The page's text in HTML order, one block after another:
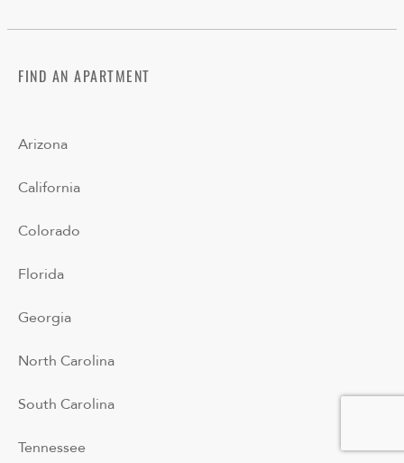
FIND AN APARTMENT
Arizona
California
Colorado
Florida
Georgia
North Carolina
South Carolina
Tennessee